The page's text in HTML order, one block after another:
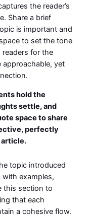
the reader’s
Share a brief
is important and
to set the tone
for the
approachable, yet
hold the
settle, and
space to share
perfectly
article.
topic introduced
with examples,
this section to
that each
a cohesive flow.